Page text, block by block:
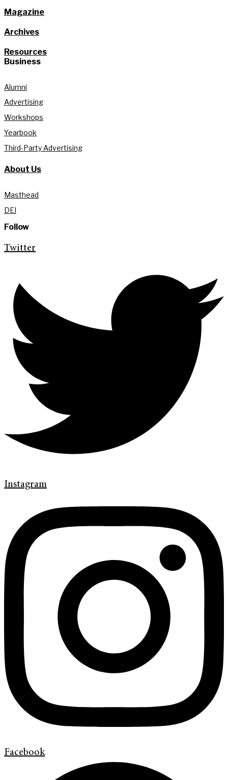
Magazine
Archives
Resources
Business
Alumni
Advertising
Workshops
Yearbook
Third-Party Advertising
About Us
Masthead
DEI
Follow
Twitter
Instagram
Facebook